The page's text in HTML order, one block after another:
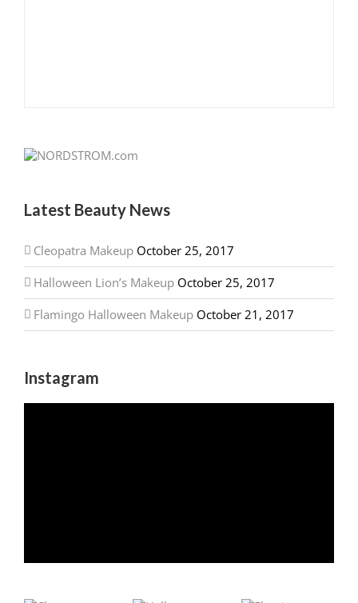
Latest Beauty News
Cleopatra Makeup October 25, 2017
Halloween Lion’s Makeup October 25, 2017
Flamingo Halloween Makeup October 21, 2017
Instagram